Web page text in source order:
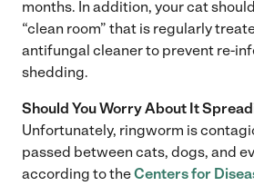
months. In addition, your cat
“clean room” that is regularly
antifungal cleaner to prevent re-
shedding.
Should You Worry About It
Unfortunately, ringworm is
passed between cats, dogs, and
according to theCenters for